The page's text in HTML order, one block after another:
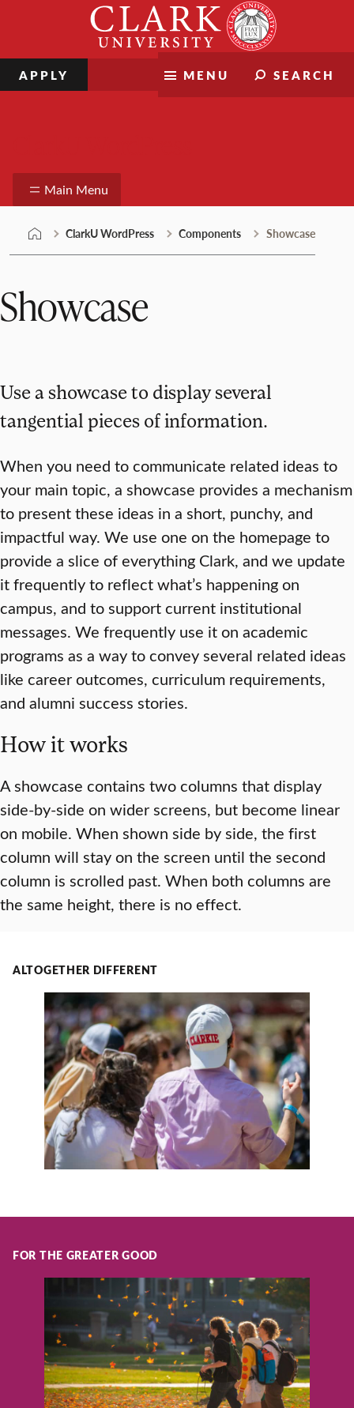
MENU SEARCH
APPLY
Main Menu
ClarkU WordPress Components Showcase
Showcase
Use a showcase to display several
tangential pieces of information.
When you need to communicate related ideas to
your main topic, a showcase provides a mechanism
to present these ideas in a short, punchy, and
impactful way. We use one on the homepage to
provide a slice of everything Clark, and we update
it frequently to reflect what’s happening on
campus, and to support current institutional
messages. We frequently use it on academic
programs as a way to convey several related ideas
like career outcomes, curriculum requirements,
and alumni success stories.
How it works
A showcase contains two columns that display
side-by-side on wider screens, but become linear
on mobile. When shown side by side, the first
column will stay on the screen until the second
column is scrolled past. When both columns are
the same height, there is no effect.
ALTOGETHER DIFFERENT
FOR THE GREATER GOOD